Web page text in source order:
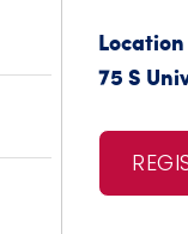
75 S